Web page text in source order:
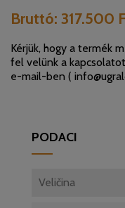
Bruttó: 317.500
Kérjük, hogy a termék
fel velünk a
e-mail-ben (
PODACI
Veličina